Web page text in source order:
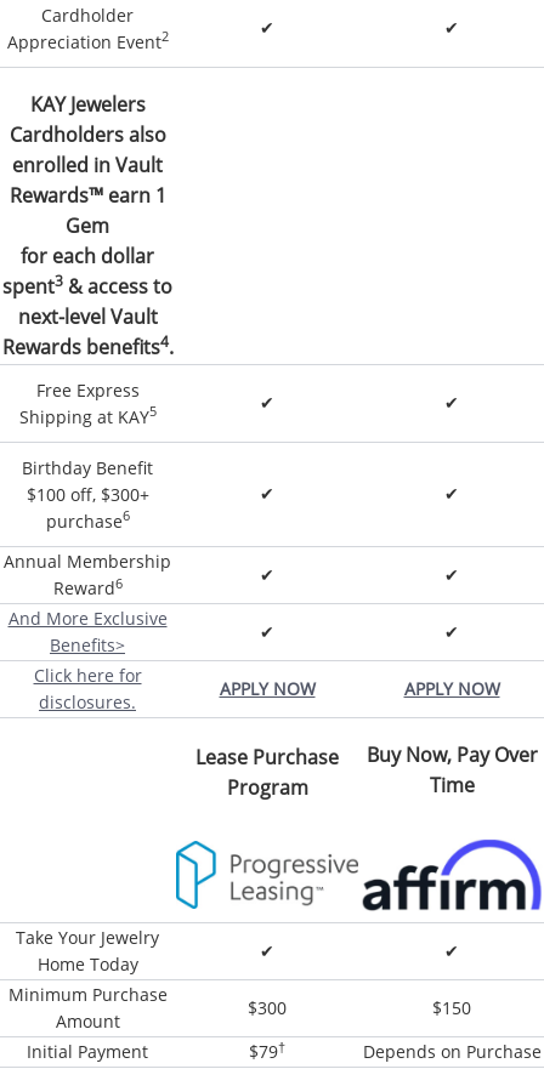
Cardholder
Appreciation Event2 ✔ ✔
KAY Jewelers
Cardholders also
enrolled in Vault
Rewards™ earn 1
Gem
for each dollar
spent3 & access to
next-level Vault
Rewards benefits4.
Free Express
Shipping at KAY5 ✔ ✔
Birthday Benefit
$100 off, $300+
purchase6
✔ ✔
Annual Membership
Reward6 ✔
✔
And More Exclusive
Benefits>
✔
✔
Click here for
disclosures.
APPLY NOW APPLY NOW
Lease Purchase
Program
Buy Now, Pay Over
Time
Take Your Jewelry
Home Today
✔
✔
Minimum Purchase
Amount
$300
$150
Initial Payment
$79†
Depends on Purchase